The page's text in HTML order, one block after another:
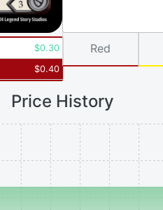
$0.30
$0.40
Red
Price History